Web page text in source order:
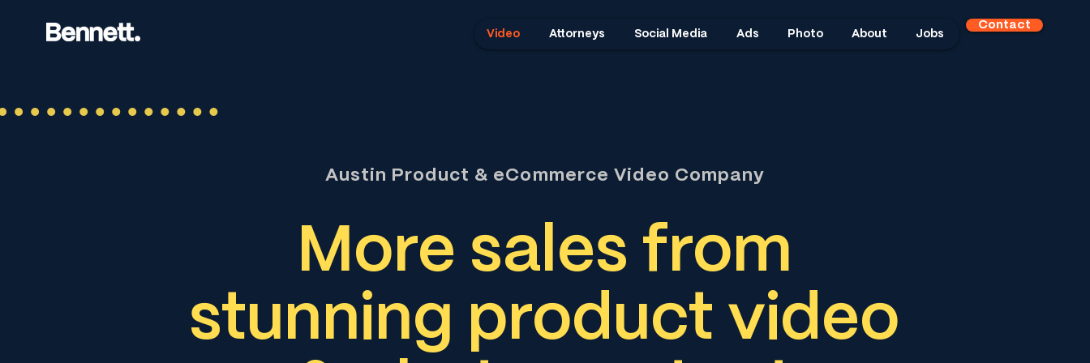
Video Attorneys Social Media Ads Photo About Jobs
Contact
Austin Product & eCommerce Video Company
More sales from
stunning product video